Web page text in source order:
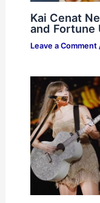
Kai Cenat
and Fortune
Leave a Comment